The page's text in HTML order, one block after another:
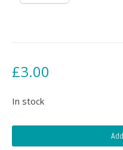
£3.00
In stock
-